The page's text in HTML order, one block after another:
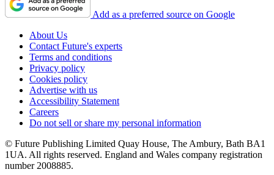
Add as a preferred source on Google
About Us
Contact Future's experts
Terms and conditions
Privacy policy
Cookies policy
Advertise with us
Accessibility Statement
Careers
Do not sell or share my personal information
© Future Publishing Limited Quay House, The Ambury, Bath BA1
1UA. All rights reserved. England and Wales company registration
number 2008885.